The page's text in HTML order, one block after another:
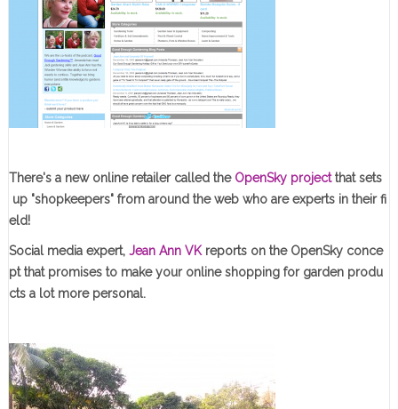
There's a new online retailer called the OpenSky projectthat sets
up "shopkeepers" from around the web who are experts in their fi
eld!
Social media expert, Jean Ann VKreports on the OpenSky conce
pt that promises to make your online shopping for garden produ
cts a lot more personal.